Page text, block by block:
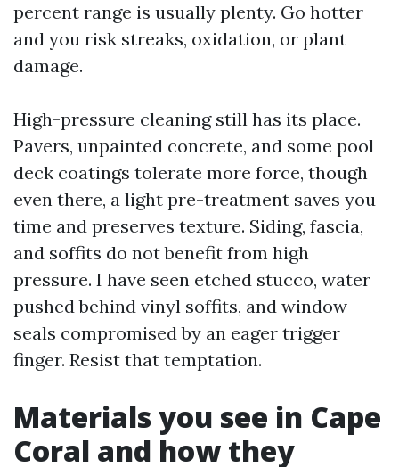
percent range is usually plenty. Go hotter
and you risk streaks, oxidation, or plant
damage.
High-pressure cleaning still has its place.
Pavers, unpainted concrete, and some pool
deck coatings tolerate more force, though
even there, a light pre-treatment saves you
time and preserves texture. Siding, fascia,
and soffits do not benefit from high
pressure. I have seen etched stucco, water
pushed behind vinyl soffits, and window
seals compromised by an eager trigger
finger. Resist that temptation.
Materials you see in Cape
Coral and how they